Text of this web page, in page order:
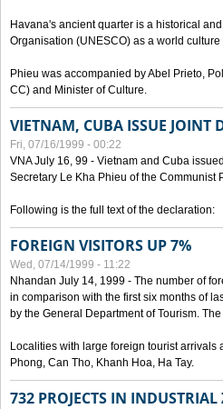
Havana's ancient quarter is a historical
Organisation (UNESCO) as a world
Phieu was accompanied by Abel Prieto,
CC) and Minister of Culture.
VIETNAM, CUBA ISSUE JOINT
Fri, 07/16/1999 - 00:22
VNA July 16, 99 - Vietnam and Cuba
Secretary Le Kha Phieu of the Communist
Following is the full text of the declaration:
FOREIGN VISITORS UP 7%
Wed, 07/14/1999 - 11:22
Nhandan July 14, 1999 - The number of
in comparison with the first six months of
by the General Department of Tourism.
Localities with large foreign tourist
Phong, Can Tho, Khanh Hoa, Ha Tay.
732 PROJECTS IN INDUSTRIAL